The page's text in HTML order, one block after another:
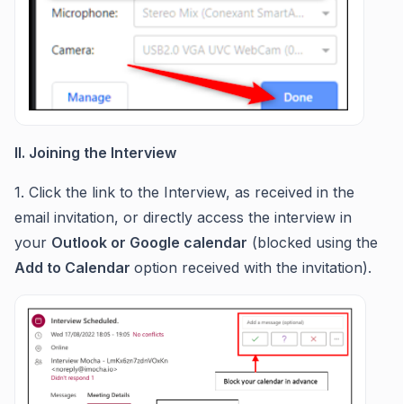
II. Joining the Interview
1. Click the link to the Interview, as received in the
email invitation, or directly access the interview in
your Outlook or Google calendar (blocked using the
Add to Calendar option received with the invitation).